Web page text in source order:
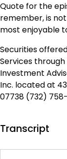
Quote for the
remember, is
most enjoyable
Securities
Services through
Investment
Inc. located at
07738 (732)
Transcript